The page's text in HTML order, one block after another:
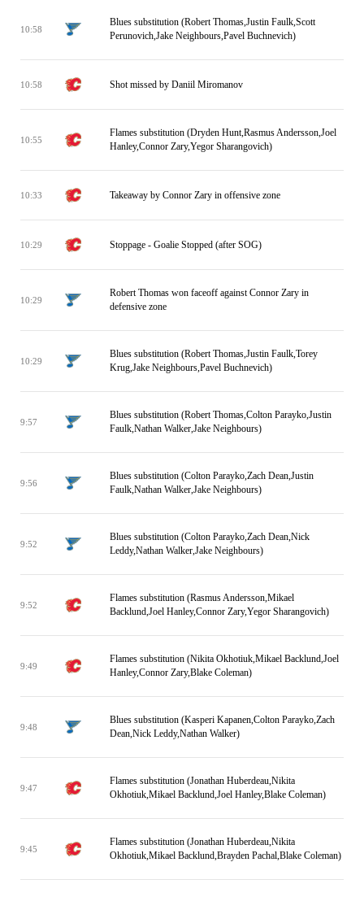
10:58
Blues substitution (Robert Thomas,Justin Faulk,Scott
Perunovich,Jake Neighbours,Pavel Buchnevich)
10:58 Shot missed by Daniil Miromanov
10:55
Flames substitution (Dryden Hunt,Rasmus Andersson,Joel
Hanley,Connor Zary,Yegor Sharangovich)
10:33 Takeaway by Connor Zary in offensive zone
10:29 Stoppage - Goalie Stopped (after SOG)
10:29
Robert Thomas won faceoff against Connor Zary in
defensive zone
10:29
Blues substitution (Robert Thomas,Justin Faulk,Torey
Krug,Jake Neighbours,Pavel Buchnevich)
9:57
Blues substitution (Robert Thomas,Colton Parayko,Justin
Faulk,Nathan Walker,Jake Neighbours)
9:56
Blues substitution (Colton Parayko,Zach Dean,Justin
Faulk,Nathan Walker,Jake Neighbours)
9:52
Blues substitution (Colton Parayko,Zach Dean,Nick
Leddy,Nathan Walker,Jake Neighbours)
9:52
Flames substitution (Rasmus Andersson,Mikael
Backlund,Joel Hanley,Connor Zary,Yegor Sharangovich)
9:49
Flames substitution (Nikita Okhotiuk,Mikael Backlund,Joel
Hanley,Connor Zary,Blake Coleman)
9:48
Blues substitution (Kasperi Kapanen,Colton Parayko,Zach
Dean,Nick Leddy,Nathan Walker)
9:47
Flames substitution (Jonathan Huberdeau,Nikita
Okhotiuk,Mikael Backlund,Joel Hanley,Blake Coleman)
9:45
Flames substitution (Jonathan Huberdeau,Nikita
Okhotiuk,Mikael Backlund,Brayden Pachal,Blake Coleman)